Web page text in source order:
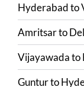
Hyderabadto
Amritsarto
Vijayawadato
Gunturto